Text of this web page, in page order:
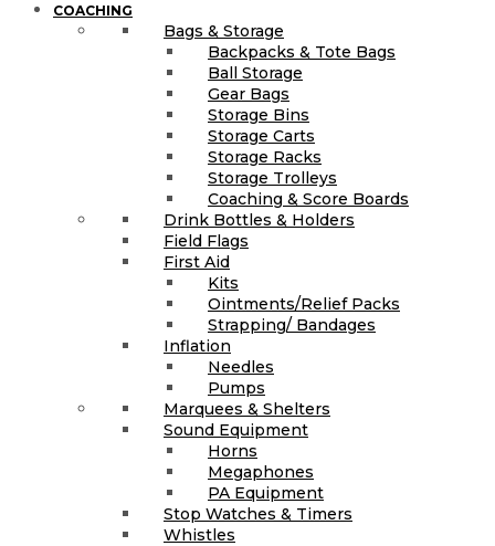
COACHING
Bags & Storage
Backpacks & Tote Bags
Ball Storage
Gear Bags
Storage Bins
Storage Carts
Storage Racks
Storage Trolleys
Coaching & Score Boards
Drink Bottles & Holders
Field Flags
First Aid
Kits
Ointments/Relief Packs
Strapping/ Bandages
Inflation
Needles
Pumps
Marquees & Shelters
Sound Equipment
Horns
Megaphones
PA Equipment
Stop Watches & Timers
Whistles